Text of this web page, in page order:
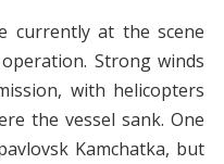
currently at the scene
Strong winds
with helicopters
the vessel sank. One
Kamchatka, but